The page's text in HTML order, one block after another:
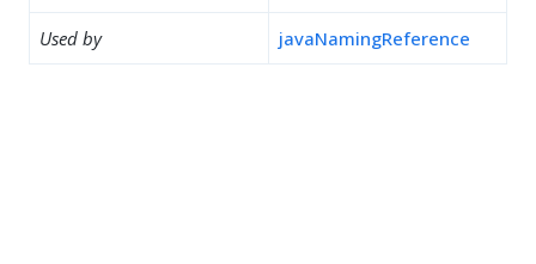
Used by javaNamingReference